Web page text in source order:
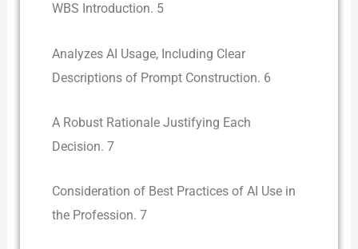
WBS Introduction. 5
Analyzes AI Usage, Including Clear
Descriptions of Prompt Construction. 6
A Robust Rationale Justifying Each
Decision. 7
Consideration of Best Practices of AI Use in
the Profession. 7